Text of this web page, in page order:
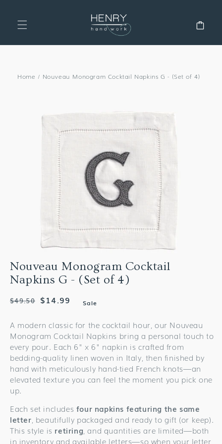
Home / Nouveau Monogram Cocktail Napkins G - (Set of 4)
Nouveau Monogram Cocktail
Napkins G - (Set of 4)
Regular
$49.50
Sale
$14.99 Sale
A modern classic for the cocktail hour, our Nouveau
Monogram Cocktail Napkins bring a personal touch to
every pour. Each 6" x 6" napkin is crafted from
bedding-quality linen woven in Italy, then finished by
hand with meticulously hand-tied French knots—an
elevated texture you can feel the moment you pick one
up.
Each set includes four napkins featuring the same
letter, beautifully packaged and ready to gift (or keep).
This style is retiring, and quantities are limited—both
in inventory and available letters—so when your letter